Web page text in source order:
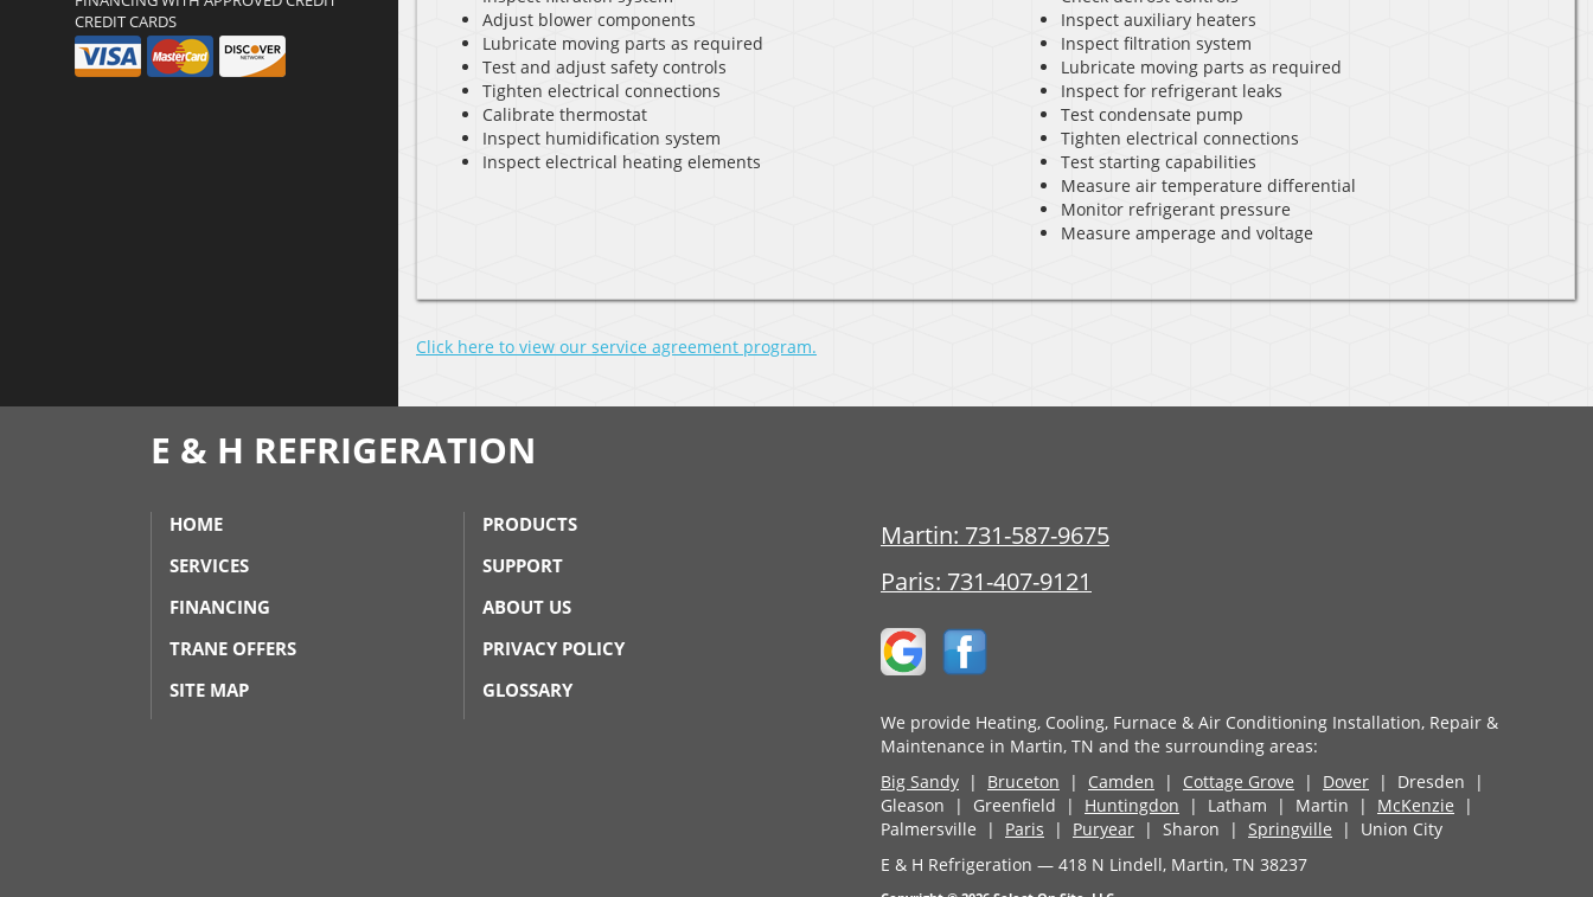
CREDIT CARDS
Adjust blower components
Lubricate moving parts as required
Test and adjust safety controls
Tighten electrical connections
Calibrate thermostat
Inspect humidification system
Inspect electrical heating elements
Inspect auxiliary heaters
Inspect filtration system
Lubricate moving parts as required
Inspect for refrigerant leaks
Test condensate pump
Tighten electrical connections
Test starting capabilities
Measure air temperature differential
Monitor refrigerant pressure
Measure amperage and voltage
Click here to view our service agreement program.
E & H REFRIGERATION
HOME
PRODUCTS
SERVICES
SUPPORT
FINANCING
ABOUT US
TRANE OFFERS
PRIVACY POLICY
SITE MAP
GLOSSARY
Martin: 731-587-9675
Paris: 731-407-9121
We provide Heating, Cooling, Furnace & Air Conditioning Installation, Repair &
Maintenance in Martin, TN and the surrounding areas:
Big Sandy | Bruceton | Camden | Cottage Grove | Dover | Dresden |
Gleason | Greenfield | Huntingdon | Latham | Martin | McKenzie |
Palmersville | Paris | Puryear | Sharon | Springville | Union City
E & H Refrigeration — 418 N Lindell, Martin, TN 38237